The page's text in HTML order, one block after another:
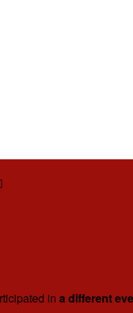
in a different